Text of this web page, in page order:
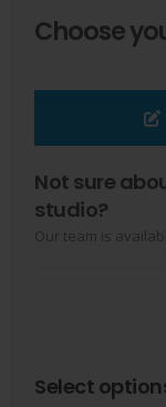
Choose
Not sure
studio?
Our team is
Select